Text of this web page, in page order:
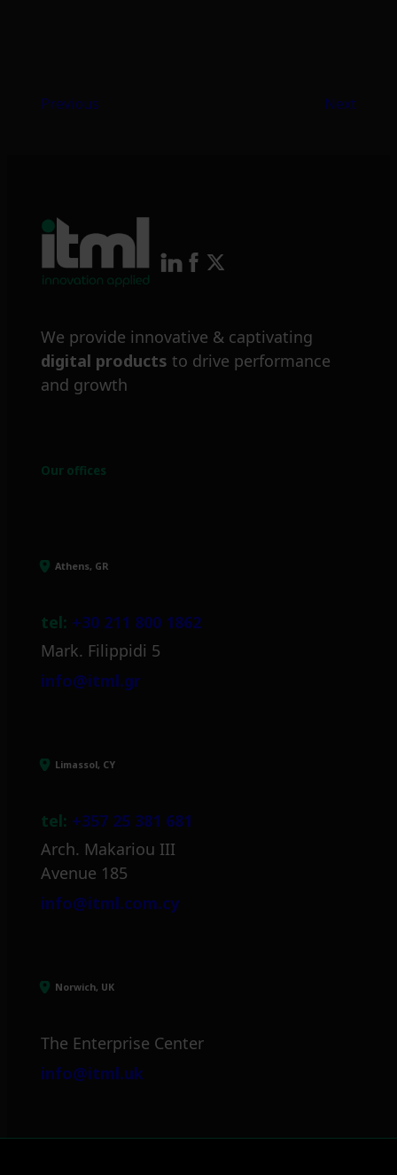
Previous Next
We provide innovative & captivating
digital products to drive performance
and growth
Our offices
Athens, GR
tel: +30 211 800 1862
Mark. Filippidi 5
info@itml.gr
Limassol, CY
tel: +357 25 381 681
Arch. Makariou III
Avenue 185
info@itml.com.cy
Norwich, UK
The Enterprise Center
info@itml.uk